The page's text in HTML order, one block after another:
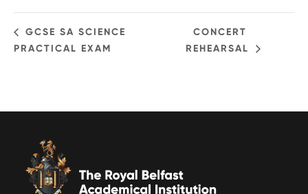
GCSE SA SCIENCE
PRACTICAL EXAM
CONCERT
REHEARSAL